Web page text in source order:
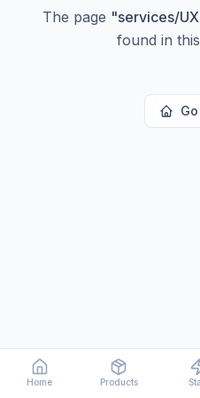
The page "services/
found in
Home Products